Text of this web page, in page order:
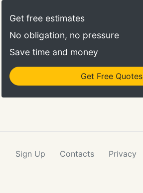
Get free estimates
No obligation, no pressure
Save time and money
Get Free Quotes
Sign Up Contacts Privacy